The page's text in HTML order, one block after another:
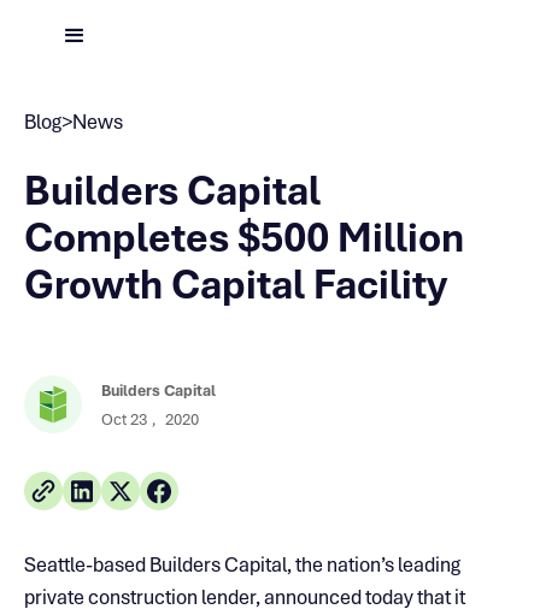
Blog>News
Builders Capital
Completes $500 Million
Growth Capital Facility
Builders Capital
Oct 23 , 2020
Seattle-based Builders Capital, the nation’s leading
private construction lender, announced today that it